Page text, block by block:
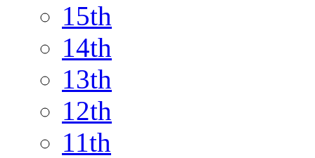
15th
14th
13th
12th
11th